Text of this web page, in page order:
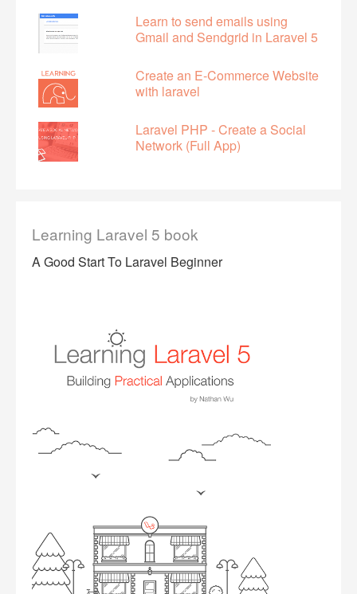
Learn to send emails using
Gmail and Sendgrid in Laravel 5
Create an E-Commerce Website
with laravel
Laravel PHP - Create a Social
Network (Full App)
Learning Laravel 5 book
A Good Start To Laravel Beginner